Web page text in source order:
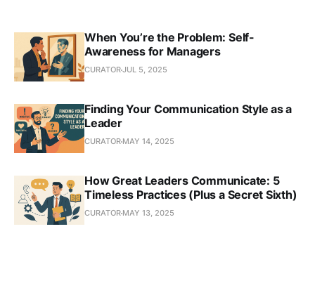
When You’re the Problem: Self-
Awareness for Managers
CURATORJUL 5, 2025
Finding Your Communication Style as a
Leader
CURATOR MAY 14, 2025
How Great Leaders Communicate: 5
Timeless Practices (Plus a Secret Sixth)
CURATOR MAY 13, 2025